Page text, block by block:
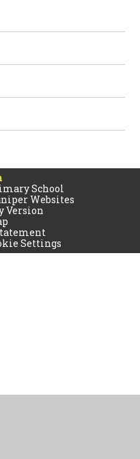
School
Websites
Version
Settings